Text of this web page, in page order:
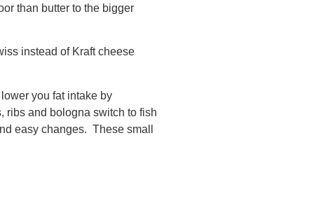
than butter to the bigger
instead of Kraft cheese
you fat intake by
ribs and bologna switch to fish
easy changes. These small